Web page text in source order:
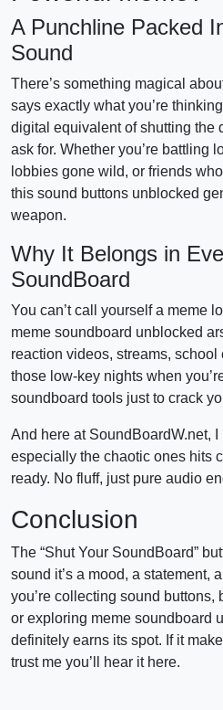
A Punchline Packed
Sound
There’s something magical
says exactly what you’re
digital equivalent of shutting the
ask for. Whether you’re battling
lobbies gone wild, or friends
this sound buttons unblocked
weapon.
Why It Belongs in
SoundBoard
You can’t call yourself a meme
meme soundboard unblocked
reaction videos, streams,
those low-key nights when
soundboard tools just to crack
And here at SoundBoardW.net,
especially the chaotic ones hits
ready. No fluff, just pure audio
Conclusion
The “Shut Your SoundBoard”
sound it’s a mood, a statement,
you’re collecting sound
or exploring meme soundboard
definitely earns its spot. If it
trust me you’ll hear it here.